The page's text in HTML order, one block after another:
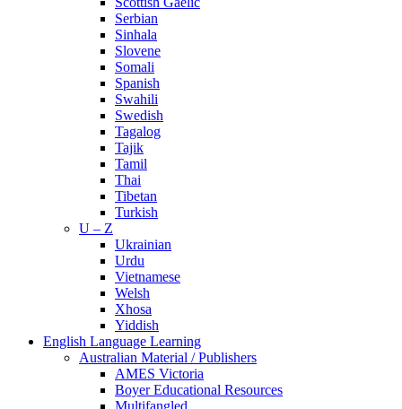
Serbian
Sinhala
Slovene
Somali
Spanish
Swahili
Swedish
Tagalog
Tajik
Tamil
Thai
Tibetan
Turkish
U – Z
Ukrainian
Urdu
Vietnamese
Welsh
Xhosa
Yiddish
English Language Learning
Australian Material / Publishers
AMES Victoria
Boyer Educational Resources